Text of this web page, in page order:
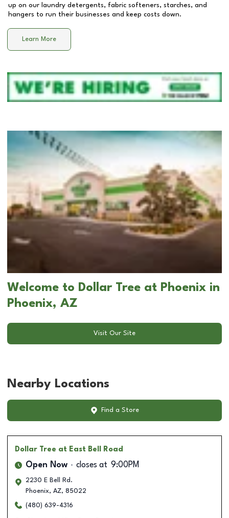
up on our laundry detergents, fabric softeners, starches, and
hangers to run their businesses and keep costs down.
Learn More
Welcome to Dollar Tree at Phoenix in
Phoenix, AZ
Visit Our Site
Nearby Locations
Find a Store
Dollar Tree at East Bell Road
Open Now closes at 9:00PM
2230 E Bell Rd.
Phoenix, AZ, 85022
(480) 639-4316